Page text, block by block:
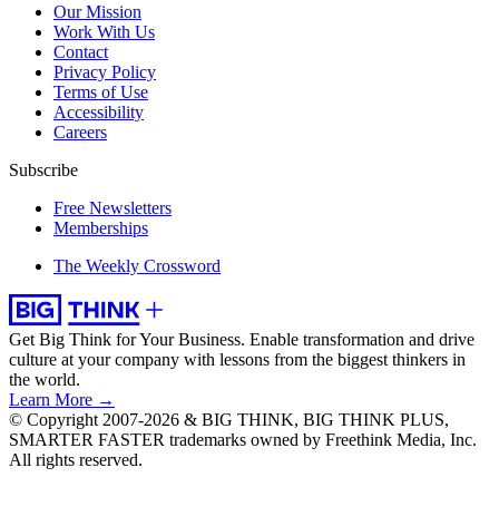
Our Mission
Work With Us
Contact
Privacy Policy
Terms of Use
Accessibility
Careers
Subscribe
Free Newsletters
Memberships
The Weekly Crossword
Get Big Think for Your Business. Enable transformation and drive
culture at your company with lessons from the biggest thinkers in
the world.
Learn More →
© Copyright 2007-2026 & BIG THINK, BIG THINK PLUS,
SMARTER FASTER trademarks owned by Freethink Media, Inc.
All rights reserved.